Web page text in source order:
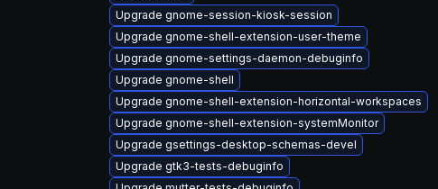
Upgrade gnome-session-kiosk-session
Upgrade gnome-shell-extension-user-theme
Upgrade gnome-settings-daemon-debuginfo
Upgrade gnome-shell
Upgrade gnome-shell-extension-horizontal-workspaces
Upgrade gnome-shell-extension-systemMonitor
Upgrade gsettings-desktop-schemas-devel
Upgrade gtk3-tests-debuginfo